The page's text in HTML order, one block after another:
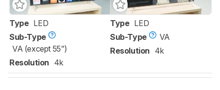
Type LED
Sub-Type
VA (except 55")
Resolution 4k
Type LED
Sub-Type
VA
Resolution 4k